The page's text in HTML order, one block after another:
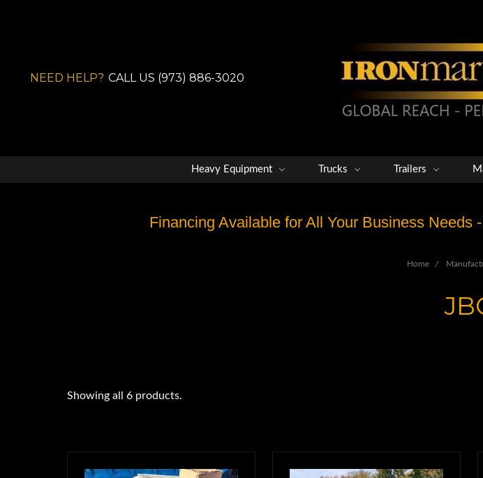
NEED HELP? CALL US (973) 886-3020
Heavy Equipment Trucks Trailers
Financing Available for All Your Business Needs
Home
Showing all 6 products.